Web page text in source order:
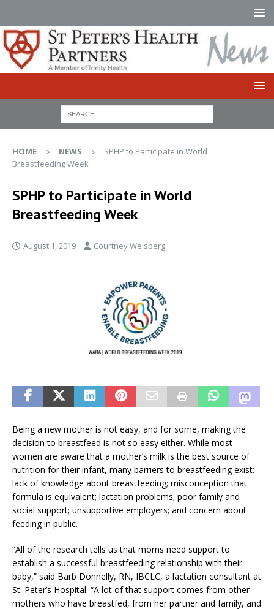
HOME NEWS
SPHP to Participate in World
Breastfeeding Week
SPHP to Participate in World
Breastfeeding Week
August 1, 2019 Courtney Weisberg
Being a new mother is not easy, and for some, making the
decision to breastfeed is not so easy either. While most
women are aware that a mother’s milk is the best source of
nutrition for their infant, many barriers to breastfeeding exist:
lack of knowledge about breastfeeding; misconception that
formula is equivalent; lactation problems; poor family and
social support; unsupportive employers; and concern about
feeding in public.
“All of the research tells us that moms need support to
establish a successful breastfeeding relationship with their
baby,” said Barb Donnelly, RN, IBCLC, a lactation consultant at
St. Peter’s Hospital. “A lot of that support comes from other
mothers who have breastfed, from her partner and family, and